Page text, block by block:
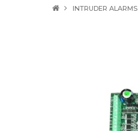
INTRUDER ALARMS